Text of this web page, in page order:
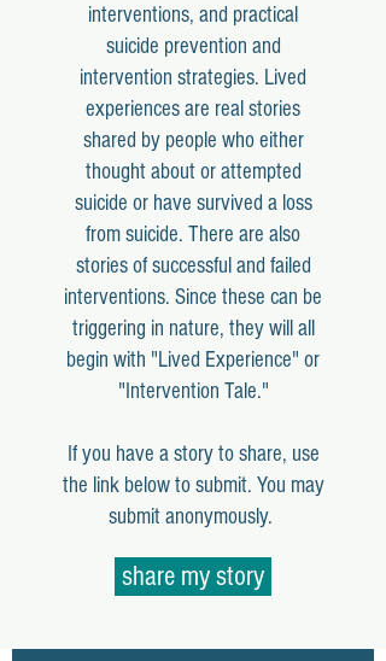
interventions, and practical
suicide prevention and
intervention strategies. Lived
experiences are real stories
shared by people who either
thought about or attempted
suicide or have survived a loss
from suicide. There are also
stories of successful and failed
interventions. Since these can be
triggering in nature, they will all
begin with "Lived Experience" or
"Intervention Tale."
If you have a story to share, use
the link below to submit. You may
submit anonymously.
share my story